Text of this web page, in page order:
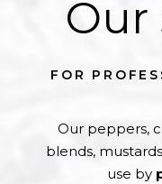
Our
FOR
Our peppers,
blends,
use by